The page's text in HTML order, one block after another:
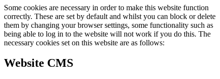
Some cookies are necessary in order to make this website function
correctly. These are set by default and whilst you can block or delete
them by changing your browser settings, some functionality such as
being able to log in to the website will not work if you do this. The
necessary cookies set on this website are as follows:
Website CMS